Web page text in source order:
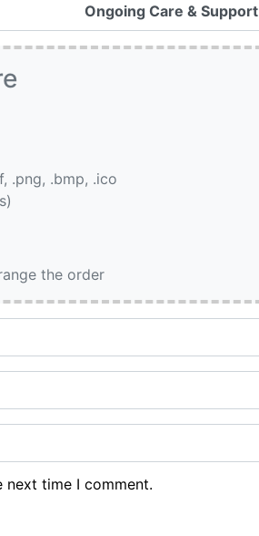
Ongoing Care & Support
.png, .bmp, .ico
the order
next time I comment.